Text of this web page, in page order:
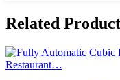
Related